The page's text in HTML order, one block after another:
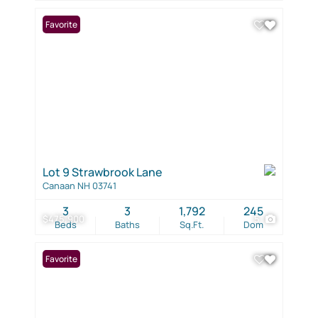
$475,900 5
Favorite
Lot 9 Strawbrook Lane
Canaan NH 03741
Beds
3
Baths
3
Sq.Ft.
1,792
Dom
245
Favorite